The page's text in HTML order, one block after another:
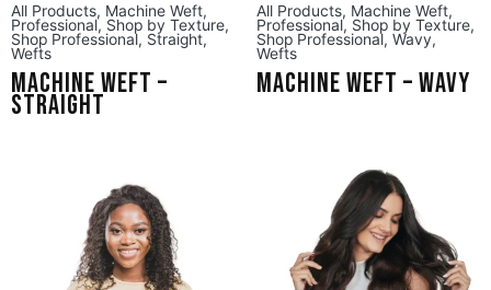
All Products, Machine Weft,
Professional, Shop by Texture,
Shop Professional, Straight,
Wefts
Machine Weft –
Straight
All Products, Machine Weft,
Professional, Shop by Texture,
Shop Professional, Wavy,
Wefts
Machine Weft – Wavy